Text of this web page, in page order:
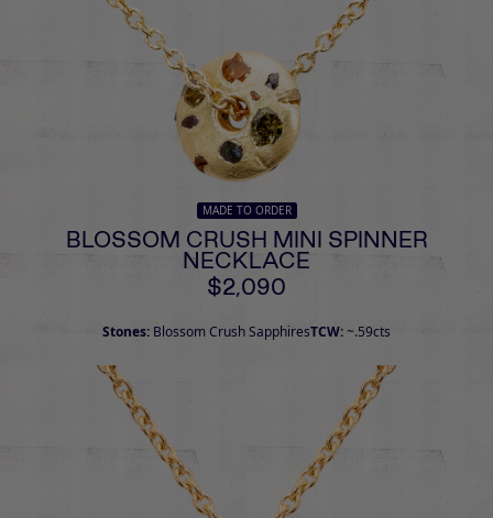
MADE TO ORDER
BLOSSOM CRUSH MINI SPINNER
NECKLACE
$2,090
Stones: Blossom Crush SapphiresTCW:~.59cts